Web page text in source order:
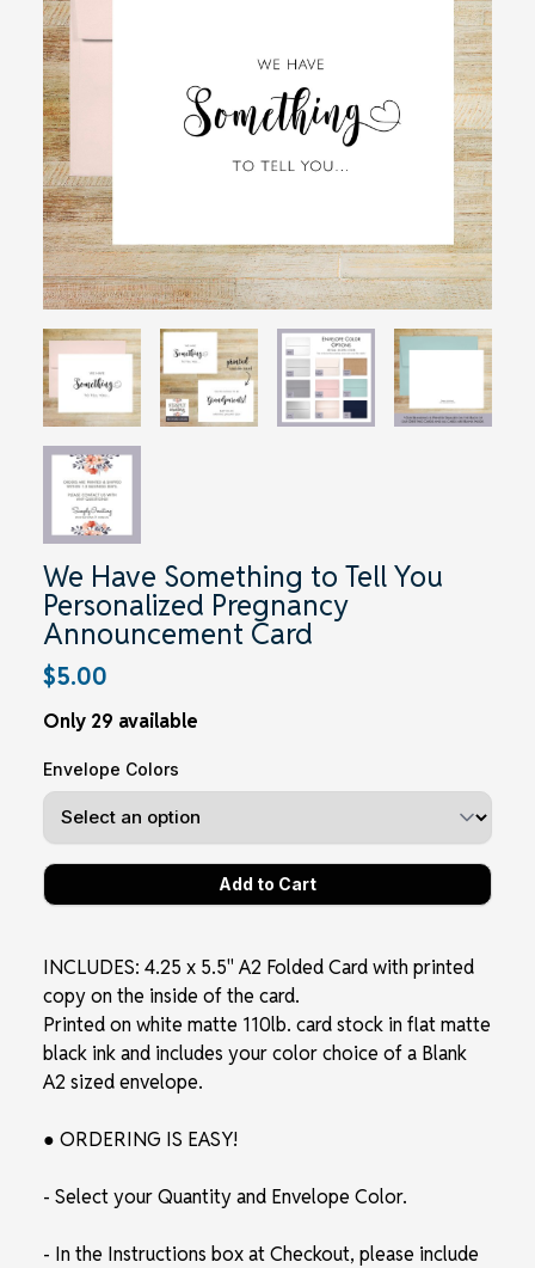
We Have Something to Tell You
Personalized Pregnancy
Announcement Card
$5.00
Only 29 available
Envelope Colors
INCLUDES: 4.25 x 5.5" A2 Folded Card with printed
copy on the inside of the card.
Printed on white matte 110lb. card stock in flat matte
black ink and includes your color choice of a Blank
A2 sized envelope.
● ORDERING IS EASY!
- Select your Quantity and Envelope Color.
- In the Instructions box at Checkout, please include